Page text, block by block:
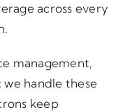
across every
management,
handle these
keep